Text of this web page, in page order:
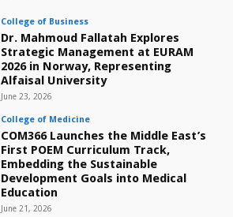
College of Business
Dr. Mahmoud Fallatah Explores
Strategic Management at EURAM
2026 in Norway, Representing
Alfaisal University
June 23, 2026
College of Medicine
COM366 Launches the Middle East’s
First POEM Curriculum Track,
Embedding the Sustainable
Development Goals into Medical
Education
June 21, 2026